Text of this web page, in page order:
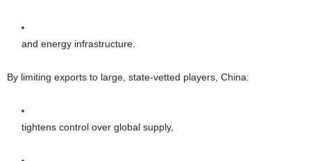
and energy infrastructure.
By limiting exports to large, state-vetted players, China:
tightens control over global supply,